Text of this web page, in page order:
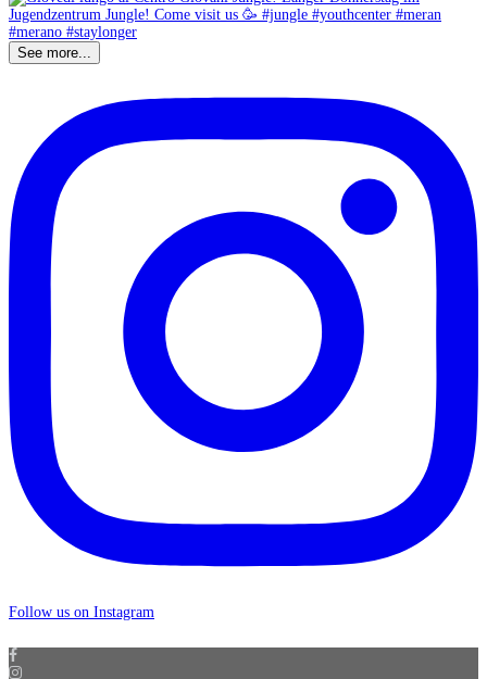
See more...
Follow us on Instagram